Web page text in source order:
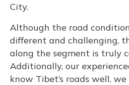
City.
Although the road
different and challenging,
along the segment is truly
Additionally, our
know Tibet’s roads well,